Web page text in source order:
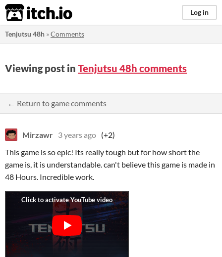
itch.io Log in
Tenjutsu 48h »Comments
Viewing post in Tenjutsu 48h comments
← Return to game comments
Mirzawr 3 years ago (+2)
This game is so epic! Its really tough but for how short the
game is, it is understandable. can't believe this game is made in
48 Hours. Incredible work.